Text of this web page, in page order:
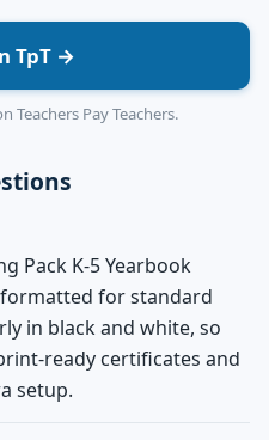
TpT →
Teachers Pay Teachers.
Pack K-5 Yearbook
for standard
in black and white, so
ready certificates and
setup.